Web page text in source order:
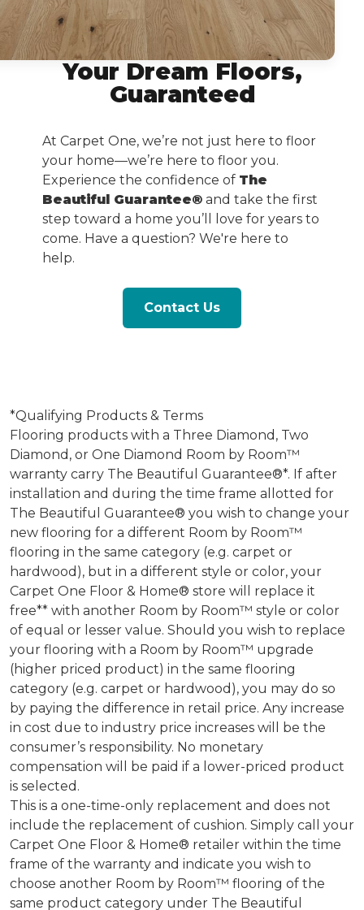
Your Dream Floors,
Guaranteed
At Carpet One, we’re not just here to floor
your home—we’re here to floor you.
Experience the confidence of The
Beautiful Guarantee® and take the first
step toward a home you’ll love for years to
come. Have a question? We're here to
help.
Contact Us
*Qualifying Products & Terms
Flooring products with a Three Diamond, Two
Diamond, or One Diamond Room by Room™
warranty carry The Beautiful Guarantee®*. If after
installation and during the time frame allotted for
The Beautiful Guarantee® you wish to change your
new flooring for a different Room by Room™
flooring in the same category (e.g. carpet or
hardwood), but in a different style or color, your
Carpet One Floor & Home® store will replace it
free** with another Room by Room™ style or color
of equal or lesser value. Should you wish to replace
your flooring with a Room by Room™ upgrade
(higher priced product) in the same flooring
category (e.g. carpet or hardwood), you may do so
by paying the difference in retail price. Any increase
in cost due to industry price increases will be the
consumer’s responsibility. No monetary
compensation will be paid if a lower-priced product
is selected.
This is a one-time-only replacement and does not
include the replacement of cushion. Simply call your
Carpet One Floor & Home® retailer within the time
frame of the warranty and indicate you wish to
choose another Room by Room™ flooring of the
same product category under The Beautiful